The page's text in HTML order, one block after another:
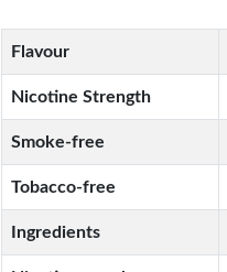
Flavour
Nicotine Strength
Smoke-free
Tobacco-free
Ingredients